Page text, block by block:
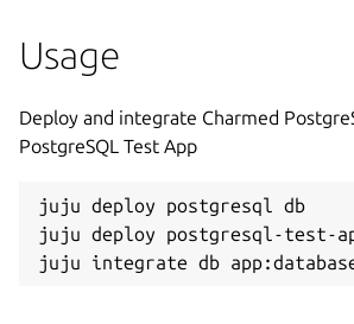
Usage
Deploy and integrate Charmed
PostgreSQL Test App
juju deploy postgresql db
juju deploy postgresql-test-